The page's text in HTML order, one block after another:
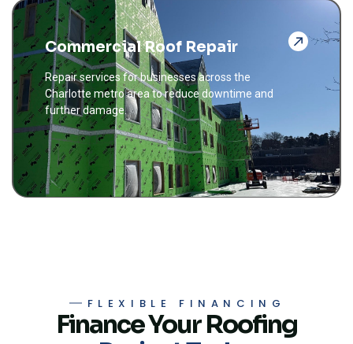
Commercial Roof Repair
Repair services for businesses across the
Charlotte metro area to reduce downtime and
further damage.
FLEXIBLE FINANCING
Finance Your Roofing